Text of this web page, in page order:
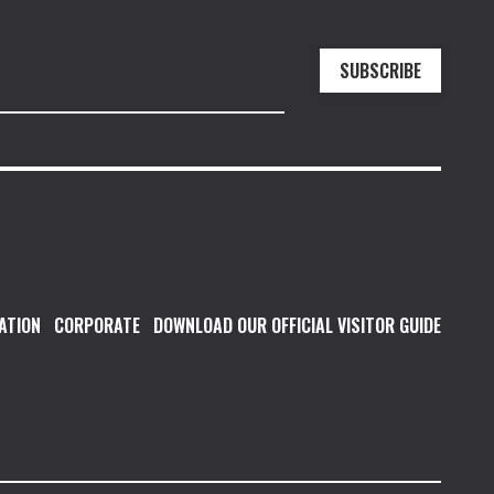
SUBSCRIBE
CORPORATE DOWNLOAD OUR OFFICIAL VISITOR GUIDE